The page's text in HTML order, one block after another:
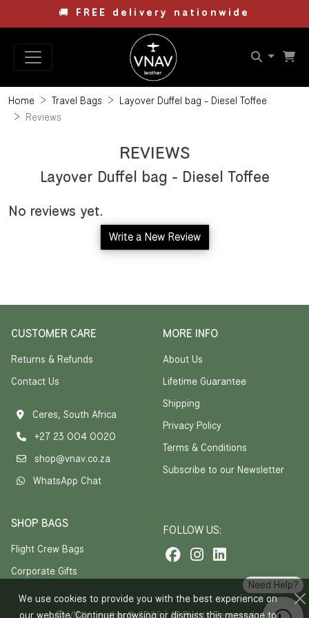
🚚 FREE delivery nationwide
Home Travel Bags
Layover Duffel bag - Diesel Toffee
Reviews
REVIEWS
Layover Duffel bag - Diesel Toffee
No reviews yet.
Write a New Review
We use cookies to provide you with the best experience on
our website. Continue browsing or dismiss this message to
Need Help?
CUSTOMER CARE
Returns & Refunds
Contact Us
Ceres, South Africa
+27 23 004 0020
shop@vnav.co.za
WhatsApp Chat
MORE INFO
About Us
Lifetime Guarantee
Shipping
Privacy Policy
Terms & Conditions
Subscribe to our Newsletter
FOLLOW US:
SHOP BAGS
Flight Crew Bags
Corporate Gifts
VNAV Leather® 2026 | All Rights Reserved